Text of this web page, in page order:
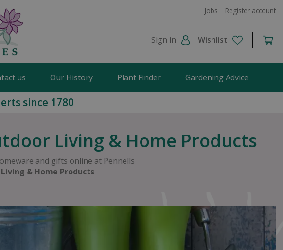
Jobs Register account
Sign in Wishlist
us Our History Plant Finder Gardening Advice
since 1780
Living & Home Products
and gifts online at Pennells
& Home Products